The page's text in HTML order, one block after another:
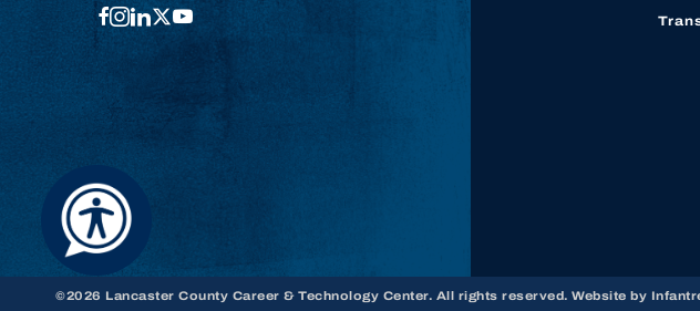
FACEBOOK
INSTAGRAM
LINKEDIN
TWITTER
YOUTUBE
©2026 Lancaster County Career & Technology Center. All rights reserved. Website by